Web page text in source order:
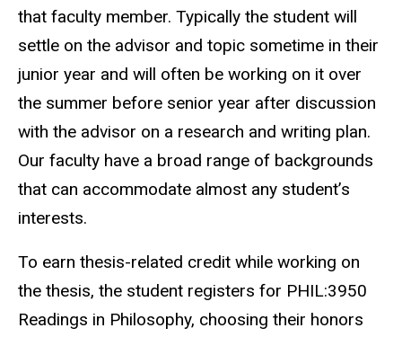
that faculty member. Typically the student will
settle on the advisor and topic sometime in their
junior year and will often be working on it over
the summer before senior year after discussion
with the advisor on a research and writing plan.
Our faculty have a broad range of backgrounds
that can accommodate almost any student’s
interests.
To earn thesis-related credit while working on
the thesis, the student registers for PHIL:3950
Readings in Philosophy, choosing their honors